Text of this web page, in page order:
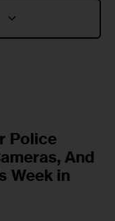
Police
And
Week in